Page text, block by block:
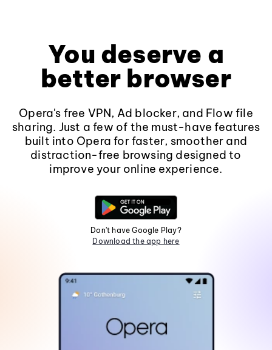
You deserve a
better browser
Opera's free VPN, Ad blocker, and Flow file
sharing. Just a few of the must-have features
built into Opera for faster, smoother and
distraction-free browsing designed to
improve your online experience.
Don't have Google Play?
Download the app here